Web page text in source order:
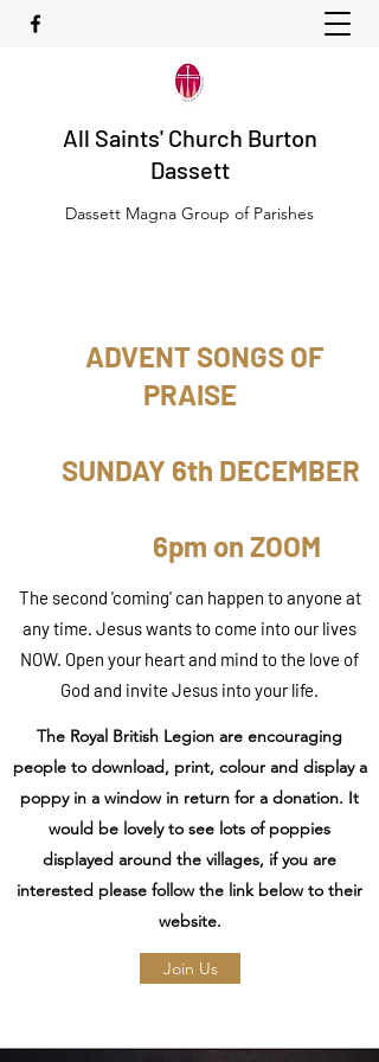
All Saints' Church Burton
Dassett
Dassett Magna Group of Parishes
ADVENT SONGS OF
PRAISE
SUNDAY 6th DECEMBER
6pm on ZOOM
The second 'coming' can happen to anyone at
any time. Jesus wants to come into our lives
NOW. Open your heart and mind to the love of
God and invite Jesus into your life.
The Royal British Legion are encouraging
people to download, print, colour and display a
poppy in a window in return for a donation. It
would be lovely to see lots of poppies
displayed around the villages, if you are
interested please follow the link below to their
website.
Join Us